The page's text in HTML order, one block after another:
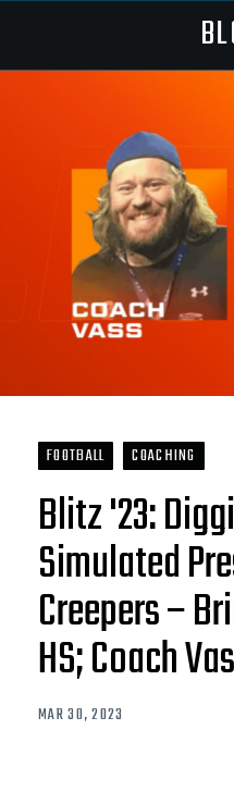
FOOTBALL COACHING
Blitz '23:
Simulated
Creepers –
HS; Coach
MAR 30, 2023